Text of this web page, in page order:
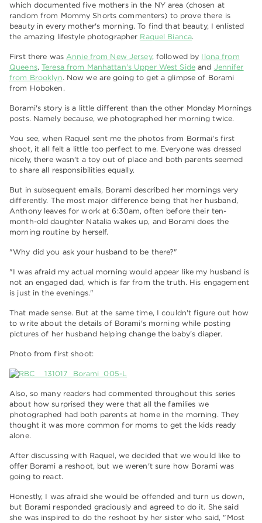
which documented five mothers in the NY area (chosen at
random from Mommy Shorts commenters) to prove there is
beauty in every mother's morning. To find that beauty, I enlisted
the amazing lifestyle photographer Raquel Bianca.
First there wasAnnie from New Jersey, followed by Ilona from
Queens,Teresa from Manhattan's Upper West Sideand Jennifer
from Brooklyn. Now we are going to get a glimpse of Borami
from Hoboken.
Borami's story is a little different than the other Monday Mornings
posts. Namely because, we photographed her morning twice.
You see, when Raquel sent me the photos from Bormai's first
shoot, it all felt a little too perfect to me. Everyone was dressed
nicely, there wasn't a toy out of place and both parents seemed
to share all responsibilities equally.
But in subsequent emails, Borami described her mornings very
differently. The most major difference being that her husband,
Anthony leaves for work at 6:30am, often before their ten-
month-old daughter Natalia wakes up, and Borami does the
morning routine by herself.
"Why did you ask your husband to be there?"
"I was afraid my actual morning would appear like my husband is
not an engaged dad, which is far from the truth. His engagement
is just in the evenings."
That made sense. But at the same time, I couldn't figure out how
to write about the details of Borami's morning while posting
pictures of her husband helping change the baby's diaper.
Photo from first shoot:
Also, so many readers had commented throughout this series
about how surprised they were that all the families we
photographed had both parents at home in the morning. They
thought it was more common for moms to get the kids ready
alone.
After discussing with Raquel, we decided that we would like to
offer Borami a reshoot, but we weren't sure how Borami was
going to react.
Honestly, I was afraid she would be offended and turn us down,
but Borami responded graciously and agreed to do it. She said
she was inspired to do the reshoot by her sister who said, "Most